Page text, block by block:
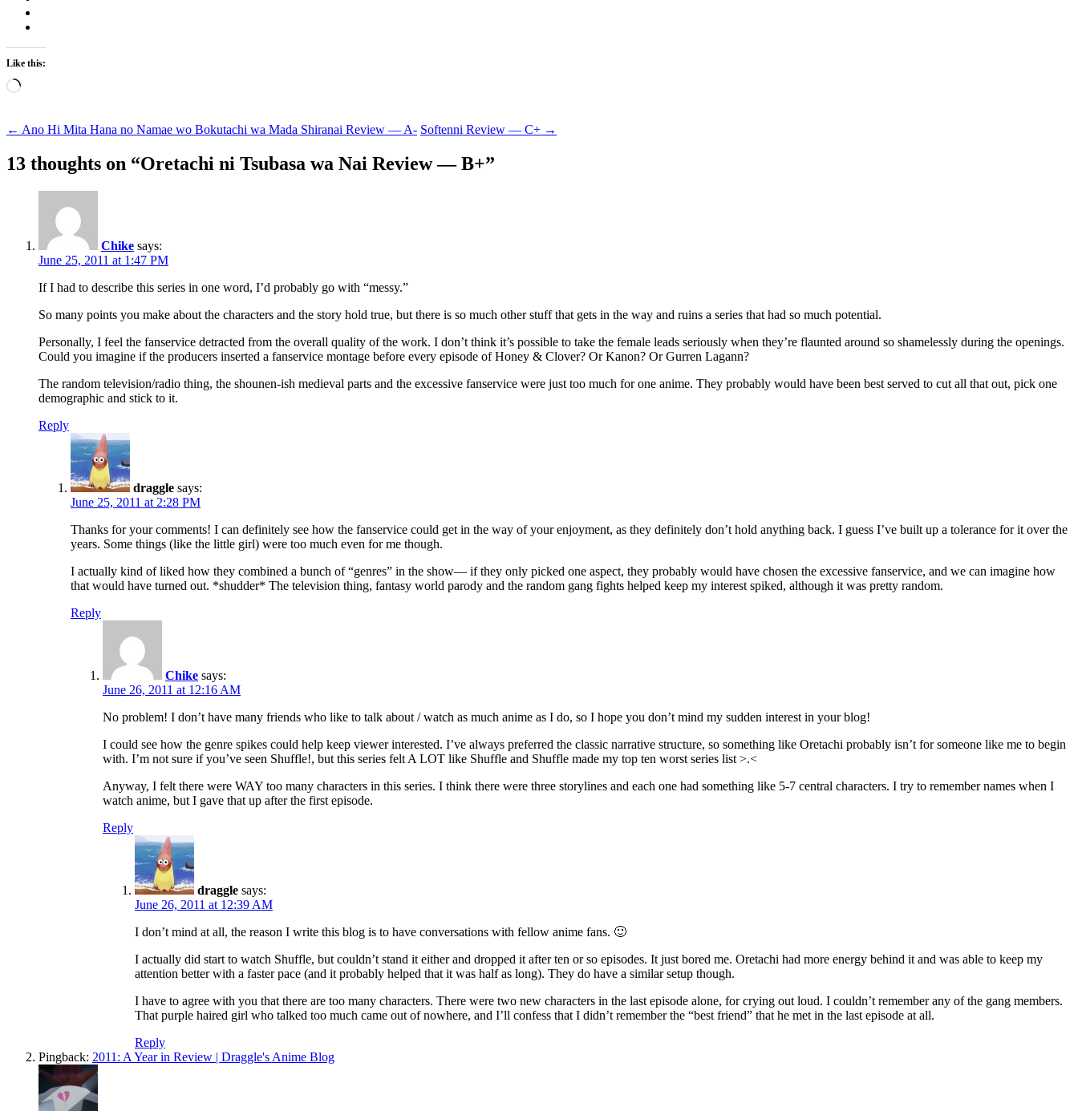
Like this:
Loading…
Post
navigation
← Ano Hi Mita Hana no Namae wo Bokutachi wa Mada Shiranai Review — A- Softenni Review — C+ →
13 thoughts on “Oretachi ni Tsubasa wa Nai Review — B+”
Chike says:
June 25, 2011 at 1:47 PM
If I had to describe this series in one word, I’d probably go with “messy.”
So many points you make about the characters and the story hold true, but there is so much other stuff that gets in the way and ruins a series that had so much potential.
Personally, I feel the fanservice detracted from the overall quality of the work. I don’t think it’s possible to take the female leads seriously when they’re flaunted around so shamelessly during the openings.
Could you imagine if the producers inserted a fanservice montage before every episode of Honey & Clover? Or Kanon? Or Gurren Lagann?
The random television/radio thing, the shounen-ish medieval parts and the excessive fanservice were just too much for one anime. They probably would have been best served to cut all that out, pick one
demographic and stick to it.
Reply
draggle says:
June 25, 2011 at 2:28 PM
Thanks for your comments! I can definitely see how the fanservice could get in the way of your enjoyment, as they definitely don’t hold anything back. I guess I’ve built up a tolerance for it over the
years. Some things (like the little girl) were too much even for me though.
I actually kind of liked how they combined a bunch of “genres” in the show— if they only picked one aspect, they probably would have chosen the excessive fanservice, and we can imagine how
that would have turned out. *shudder* The television thing, fantasy world parody and the random gang fights helped keep my interest spiked, although it was pretty random.
Reply
Chike says:
June 26, 2011 at 12:16 AM
No problem! I don’t have many friends who like to talk about / watch as much anime as I do, so I hope you don’t mind my sudden interest in your blog!
I could see how the genre spikes could help keep viewer interested. I’ve always preferred the classic narrative structure, so something like Oretachi probably isn’t for someone like me to begin
with. I’m not sure if you’ve seen Shuffle!, but this series felt A LOT like Shuffle and Shuffle made my top ten worst series list >.<
Anyway, I felt there were WAY too many characters in this series. I think there were three storylines and each one had something like 5-7 central characters. I try to remember names when I
watch anime, but I gave that up after the first episode.
Reply
draggle says:
June 26, 2011 at 12:39 AM
I don’t mind at all, the reason I write this blog is to have conversations with fellow anime fans. 🙂
I actually did start to watch Shuffle, but couldn’t stand it either and dropped it after ten or so episodes. It just bored me. Oretachi had more energy behind it and was able to keep my
attention better with a faster pace (and it probably helped that it was half as long). They do have a similar setup though.
I have to agree with you that there are too many characters. There were two new characters in the last episode alone, for crying out loud. I couldn’t remember any of the gang members.
That purple haired girl who talked too much came out of nowhere, and I’ll confess that I didn’t remember the “best friend” that he met in the last episode at all.
Reply
Pingback: 2011: A Year in Review | Draggle's Anime Blog